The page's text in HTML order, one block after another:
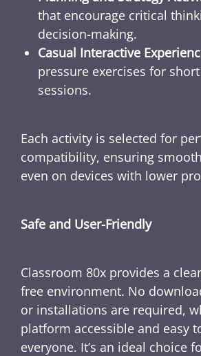
that encourage critical
decision-making.
Casual Interactive
pressure exercises for
sessions.
Each activity is selected for
compatibility, ensuring
even on devices with lower
Safe and User-Friendly
Classroom 80x provides a
free environment. No
or installations are required,
platform accessible and easy
everyone. It’s an ideal choice